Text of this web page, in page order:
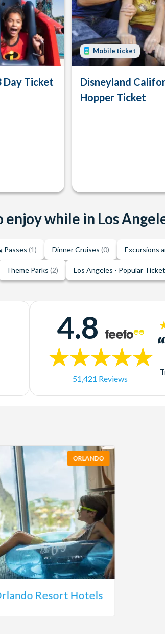
Day Ticket
Mobile ticket
Disneyland
Hopper Ticket
while in Los
Passes (1) Dinner Cruises (0) Excursions
Theme Parks (2) Los Angeles - Popular
4.8
51,421 Reviews
5
ORLANDO
Resort Hotels